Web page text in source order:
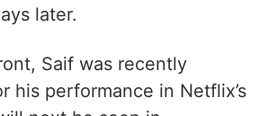
later.
Saif was recently
his performance in Netflix’s